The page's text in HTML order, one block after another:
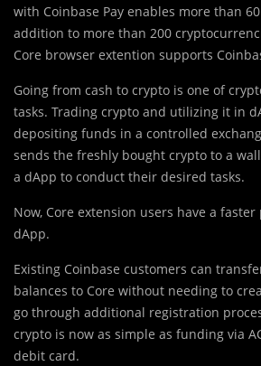
with Coinbase Pay enables more than
addition to more than 200
Core browser extention supports
Going from cash to crypto is one of
tasks. Trading crypto and utilizing it in
depositing funds in a controlled
sends the freshly bought crypto to a
a dApp to conduct their desired tasks.
Now, Core extension users have a
dApp.
Existing Coinbase customers can
balances to Core without needing to
go through additional registration
crypto is now as simple as funding via
debit card.